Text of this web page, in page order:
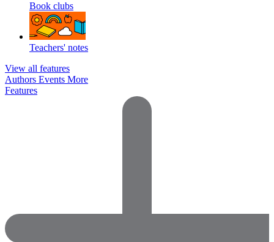
Book clubs
Teachers' notes
View all features
Authors Events More
Features